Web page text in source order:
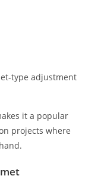
type adjustment
it a popular
projects where